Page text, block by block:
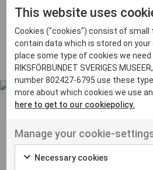
Arvika
Avesta
Bara
Boden
Borås
Eksjö
Eskilstuna
Inga inlägg hittades
UT VENENATIS NON
Ut venenatis non
This website uses
Cookies ("cookies") consist of
contain data which is stored on your
place some type of cookies we
RIKSFÖRBUNDET SVERIGES
number 802427-6795 use these
more about which cookies we use
here to get to our cookiepolicy.
Manage your cookie-
Necessary cookies